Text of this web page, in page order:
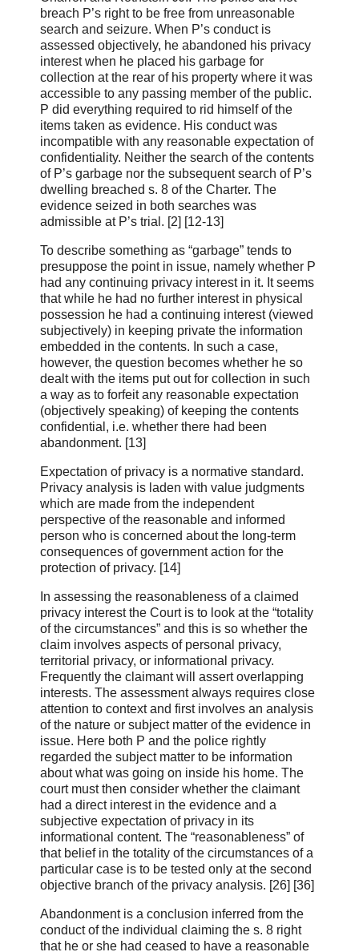
breach P’s right to be free from unreasonable
search and seizure. When P’s conduct is
assessed objectively, he abandoned his privacy
interest when he placed his garbage for
collection at the rear of his property where it was
accessible to any passing member of the public.
P did everything required to rid himself of the
items taken as evidence. His conduct was
incompatible with any reasonable expectation of
confidentiality. Neither the search of the contents
of P’s garbage nor the subsequent search of P’s
dwelling breached s. 8 of the Charter. The
evidence seized in both searches was
admissible at P’s trial. [2] [12‑13]
To describe something as “garbage” tends to
presuppose the point in issue, namely whether P
had any continuing privacy interest in it. It seems
that while he had no further interest in physical
possession he had a continuing interest (viewed
subjectively) in keeping private the information
embedded in the contents. In such a case,
however, the question becomes whether he so
dealt with the items put out for collection in such
a way as to forfeit any reasonable expectation
(objectively speaking) of keeping the contents
confidential, i.e. whether there had been
abandonment. [13]
Expectation of privacy is a normative standard.
Privacy analysis is laden with value judgments
which are made from the independent
perspective of the reasonable and informed
person who is concerned about the long‑term
consequences of government action for the
protection of privacy. [14]
In assessing the reasonableness of a claimed
privacy interest the Court is to look at the “totality
of the circumstances” and this is so whether the
claim involves aspects of personal privacy,
territorial privacy, or informational privacy.
Frequently the claimant will assert overlapping
interests. The assessment always requires close
attention to context and first involves an analysis
of the nature or subject matter of the evidence in
issue. Here both P and the police rightly
regarded the subject matter to be information
about what was going on inside his home. The
court must then consider whether the claimant
had a direct interest in the evidence and a
subjective expectation of privacy in its
informational content. The “reasonableness” of
that belief in the totality of the circumstances of a
particular case is to be tested only at the second
objective branch of the privacy analysis. [26] [36]
Abandonment is a conclusion inferred from the
conduct of the individual claiming the s. 8 right
that he or she had ceased to have a reasonable